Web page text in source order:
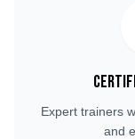
Expert trainers
and